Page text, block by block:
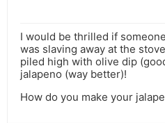
I would be thrilled if
was slaving away at the
piled high with olive dip
jalapeno (way better)!
How do you make your